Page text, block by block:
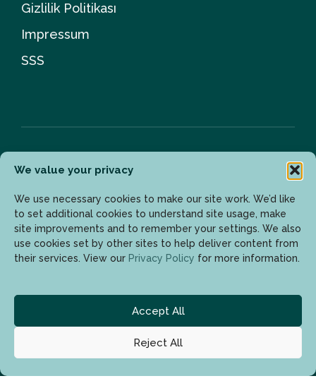
We value your privacy
We use necessary cookies to make our site work. We’d like
to set additional cookies to understand site usage, make
site improvements and to remember your settings. We also
use cookies set by other sites to help deliver content from
their services. View our Privacy Policy for more information.
Accept All
Reject All
Gizlilik Politikası
Impressum
SSS
Bülten
Son gelişmelerden haberdar olmak için lütfen mail
adresinizi girin.